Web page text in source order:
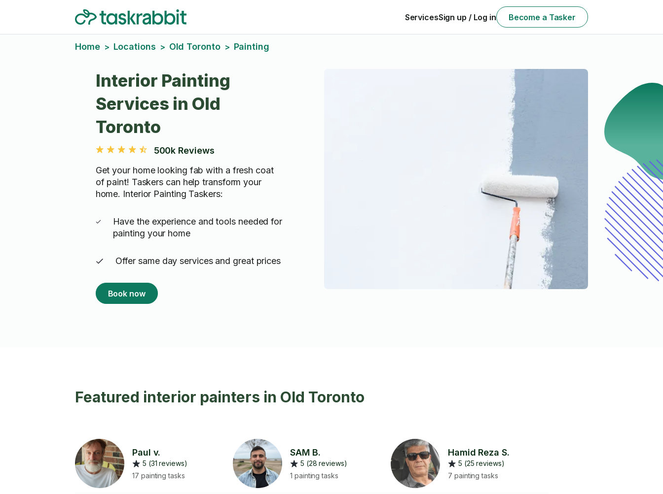
ServicesSign up / Log in Become a Tasker
Home > Locations > Old Toronto > Painting
Interior Painting
Services in Old
Toronto
500k Reviews
Get your home looking fab with a fresh coat
of paint! Taskers can help transform your
home. Interior Painting Taskers:
Have the experience and tools needed for
painting your home
Offer same day services and great prices
Book now
Featured interior painters in Old Toronto
Paul v.
5 (31 reviews)
17 painting tasks
SAM B.
5 (28 reviews)
1 painting tasks
Hamid Reza S.
5 (25 reviews)
7 painting tasks